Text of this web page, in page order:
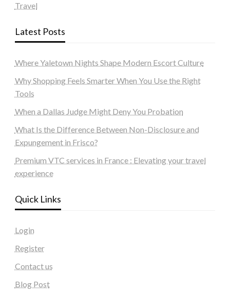
Travel
Latest Posts
Where Yaletown Nights Shape Modern Escort Culture
Why Shopping Feels Smarter When You Use the Right
Tools
When a Dallas Judge Might Deny You Probation
What Is the Difference Between Non-Disclosure and
Expungement in Frisco?
Premium VTC services in France : Elevating your travel
experience
Quick Links
Login
Register
Contact us
Blog Post